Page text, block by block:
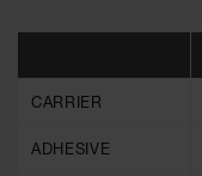
CARRIER
ADHESIVE